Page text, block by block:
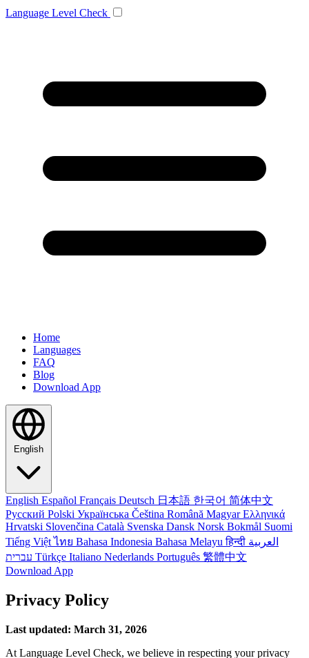
Language Level Check
Home
Languages
FAQ
Blog
Download App
English
English Español Français Deutsch 日本語 한국어 简体中文
Русский Polski Українська Čeština Română MagyarΕλληνικά
Hrvatski Slovenčina Català Svenska Dansk Norsk Bokmål Suomi
Tiếng Việtไทย Bahasa Indonesia Bahasa Melayuहिन्दी العربية
Türkçe Italiano Nederlands Português 繁體中文
Download App
Privacy Policy
Last updated: March 31, 2026
At Language Level Check, we believe in respecting your privacy